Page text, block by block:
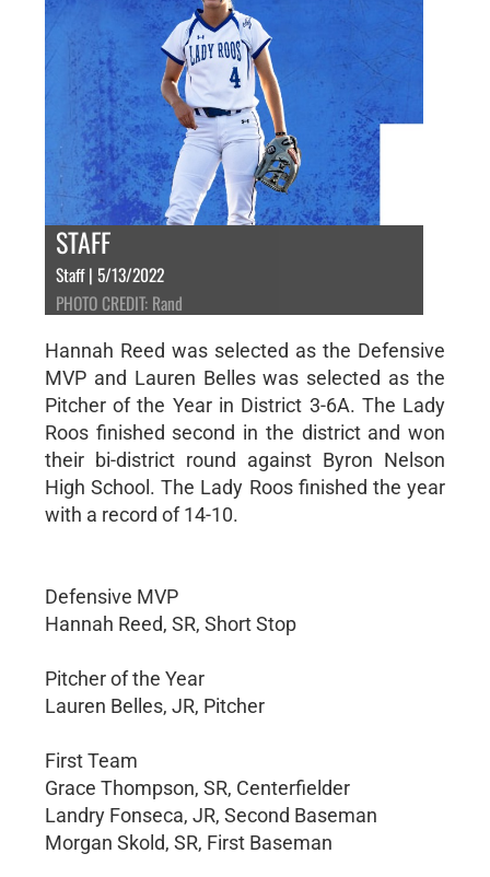
STAFF
Staff | 5/13/2022
PHOTO CREDIT: Rand
Hannah Reed was selected as the Defensive
MVP and Lauren Belles was selected as the
Pitcher of the Year in District 3-6A. The Lady
Roos finished second in the district and won
their bi-district round against Byron Nelson
High School. The Lady Roos finished the year
with a record of 14-10.
Defensive MVP
Hannah Reed, SR, Short Stop
Pitcher of the Year
Lauren Belles, JR, Pitcher
First Team
Grace Thompson, SR, Centerfielder
Landry Fonseca, JR, Second Baseman
Morgan Skold, SR, First Baseman